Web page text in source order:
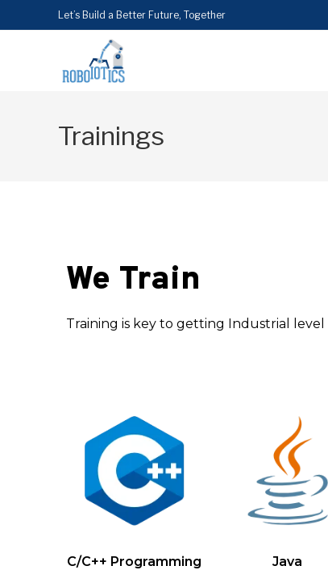
Let’s Build a Better Future, Together
Trainings
We Train
Training is key to getting Industrial
C/C++ Programming Java